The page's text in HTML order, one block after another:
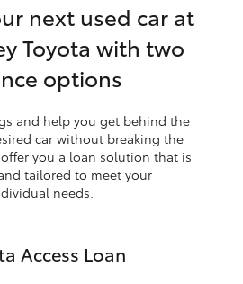
next used car at
Toyota with two
options
and help you get behind the
car without breaking the
you a loan solution that is
tailored to meet your
needs.
Access Loan